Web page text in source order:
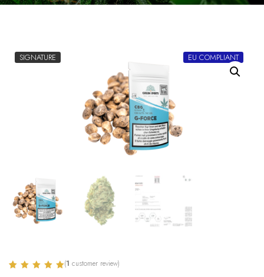
EU COMPLIANT
SIGNATURE
(1 customer review)